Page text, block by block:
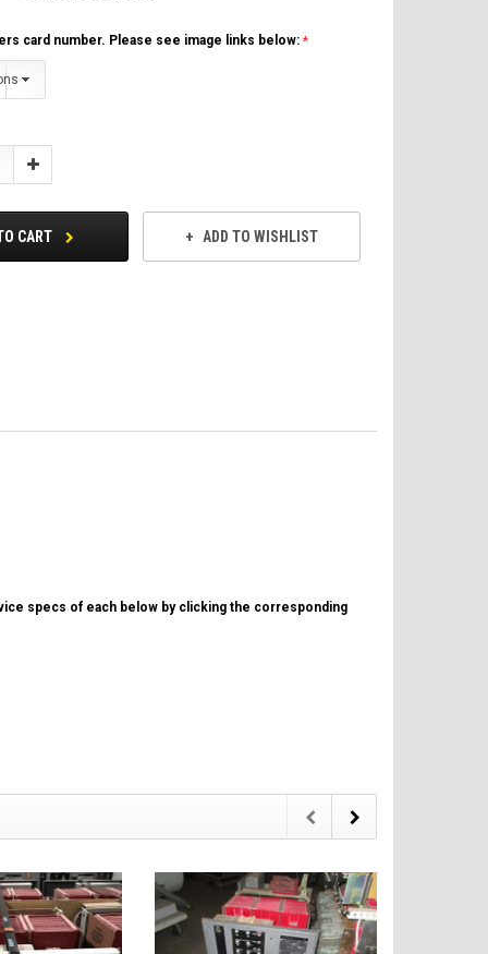
card number. Please see image links below:
Increase
CART ADD TO WISHLIST
specs of each below by clicking the corresponding